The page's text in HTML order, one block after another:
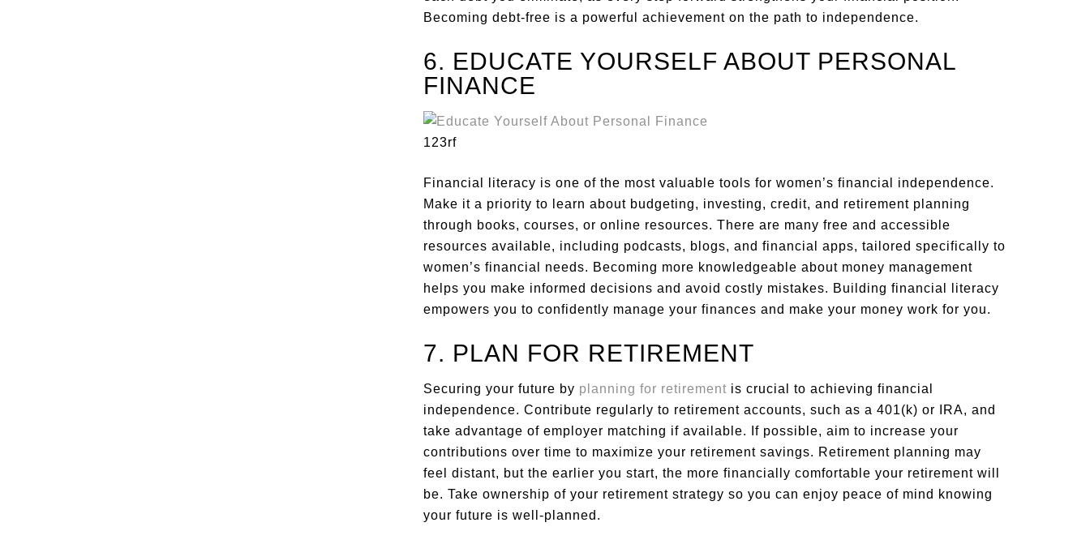
Becoming debt-free is a powerful achievement on the path to independence.
6. EDUCATE YOURSELF ABOUT PERSONAL
FINANCE
123rf
Financial literacy is one of the most valuable tools for women’s financial independence.
Make it a priority to learn about budgeting, investing, credit, and retirement planning
through books, courses, or online resources. There are many free and accessible
resources available, including podcasts, blogs, and financial apps, tailored specifically to
women’s financial needs. Becoming more knowledgeable about money management
helps you make informed decisions and avoid costly mistakes. Building financial literacy
empowers you to confidently manage your finances and make your money work for you.
7. PLAN FOR RETIREMENT
Securing your future by planning for retirement is crucial to achieving financial
independence. Contribute regularly to retirement accounts, such as a 401(k) or IRA, and
take advantage of employer matching if available. If possible, aim to increase your
contributions over time to maximize your retirement savings. Retirement planning may
feel distant, but the earlier you start, the more financially comfortable your retirement will
be. Take ownership of your retirement strategy so you can enjoy peace of mind knowing
your future is well-planned.